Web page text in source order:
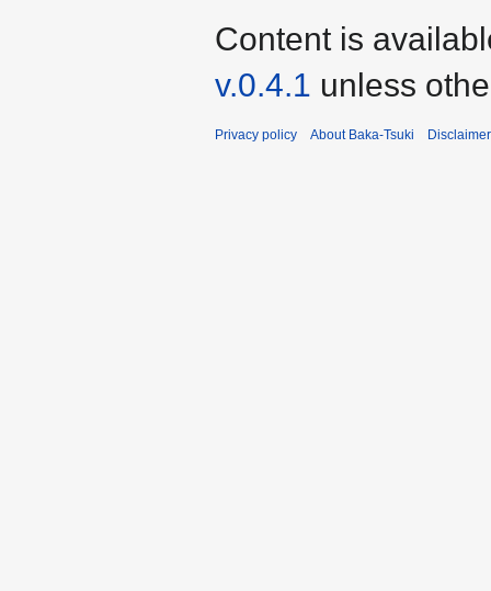
Content is
v.0.4.1 unless
Privacy policy About Baka-Tsuki